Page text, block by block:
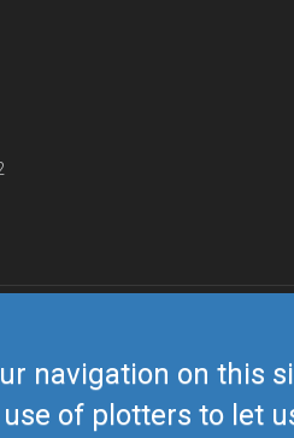
navigation on this
of plotters to let